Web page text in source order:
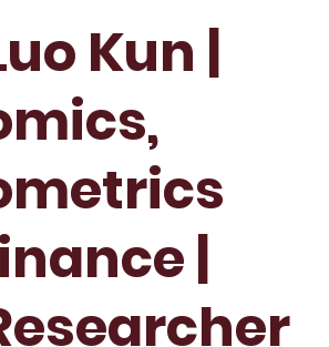
Kun |
|